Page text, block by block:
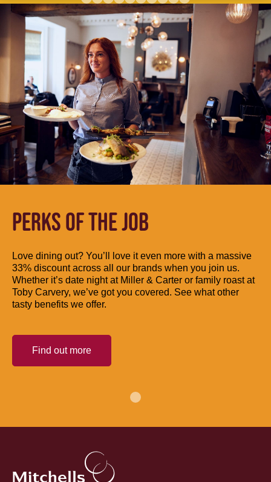
PERKS OF THE JOB
Love dining out? You’ll love it even more with a massive
33% discount across all our brands when you join us.
Whether it’s date night at Miller & Carter or family roast at
Toby Carvery, we’ve got you covered. See what other
tasty benefits we offer.
Find out more